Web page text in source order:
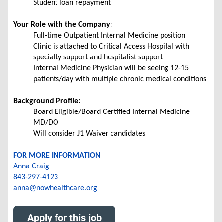
Student loan repayment
Your Role with the Company:
Full-time Outpatient Internal Medicine position
Clinic is attached to Critical Access Hospital with
specialty support and hospitalist support
Internal Medicine Physician will be seeing 12-15
patients/day with multiple chronic medical conditions
Background Profile:
Board Eligible/Board Certified Internal Medicine
MD/DO
Will consider J1 Waiver candidates
FOR MORE INFORMATION
Anna Craig
843-297-4123
anna@nowhealthcare.org
Apply for this job